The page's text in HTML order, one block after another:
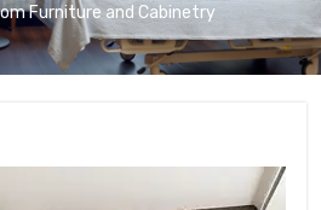
Furniture and Cabinetry